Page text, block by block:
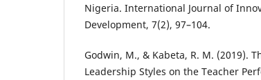
Nigeria. International Journal of
Development, 7(2), 97–104.
Godwin, M., & Kabeta, R. M. (2019).
Leadership Styles on the Teacher